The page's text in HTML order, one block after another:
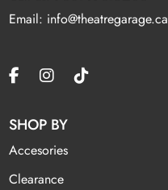
Email: info@theatregarage.ca
SHOP BY
Accesories
Clearance